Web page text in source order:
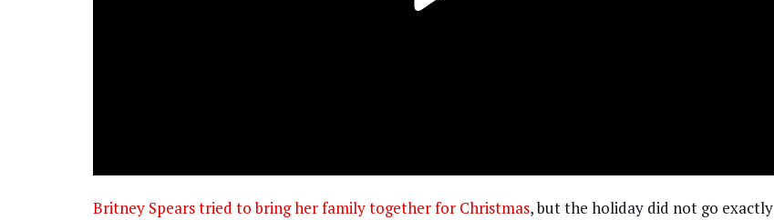
Britney Spears tried to bring her family together for Christmas, but the holiday did not go exactly